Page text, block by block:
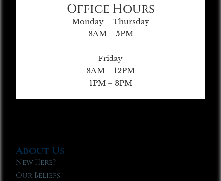
Office Hours
Monday – Thursday
8AM – 5PM
Friday
8AM – 12PM
1PM – 3PM
About Us
New Here?
Our Beliefs